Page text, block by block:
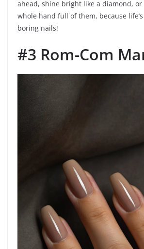
ahead, shine bright like a diamond,
whole hand full of them, because
boring nails!
#3 Rom-Com